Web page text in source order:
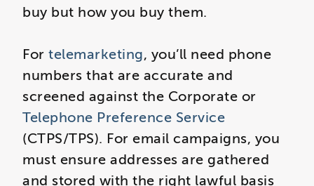
buy but how you buy them.
For telemarketing, you’ll need phone
numbers that are accurate and
screened against the Corporate or
Telephone Preference Service
(CTPS/TPS). For email campaigns, you
must ensure addresses are gathered
and stored with the right lawful basis